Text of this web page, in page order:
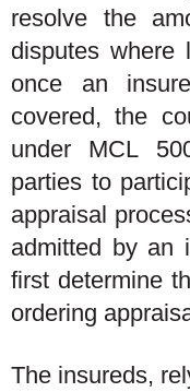
resolve the
disputes where
once an
covered, the
under MCL
parties to
appraisal
admitted by an
first determine
ordering
The insureds,